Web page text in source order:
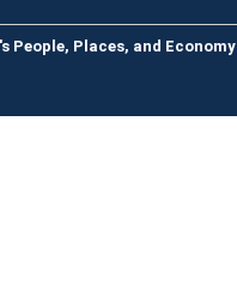
People, Places, and Economy